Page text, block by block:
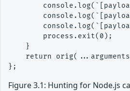
        process.exit(0);
    }
return
Figure 3.1: Hunting for Node.js